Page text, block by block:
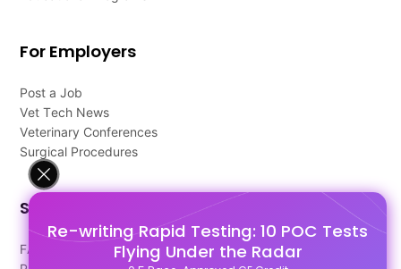
Re-writing Rapid Testing: 10 POC Tests
Flying Under the Radar
For Employers
Post a Job
Vet Tech News
Veterinary Conferences
Surgical Procedures
Support
FAQ's